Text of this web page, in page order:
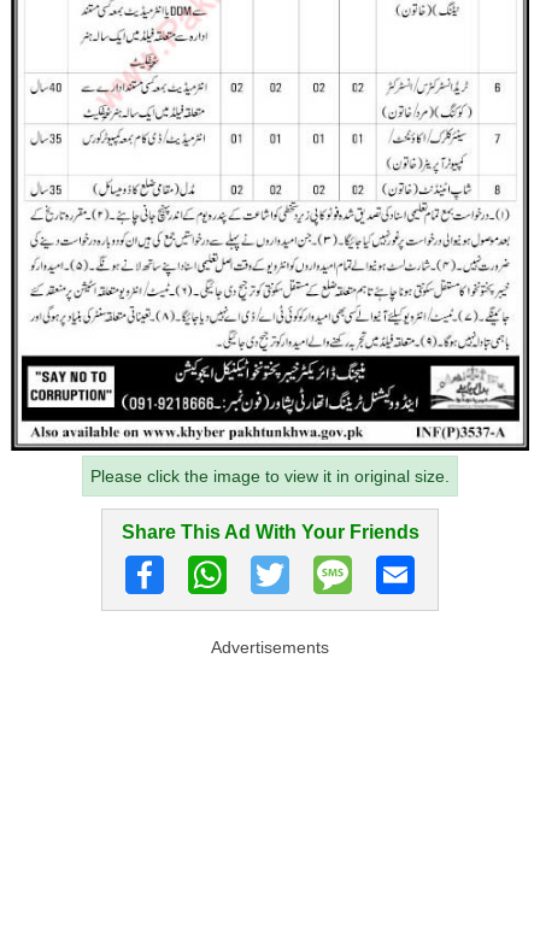
Please click the image to view it in original size.
Share This Ad With Your Friends
Advertisements